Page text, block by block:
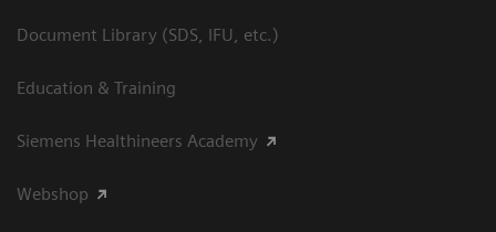
Document Library (SDS, IFU, etc.)
Education & Training
Siemens Healthineers Academy
Webshop